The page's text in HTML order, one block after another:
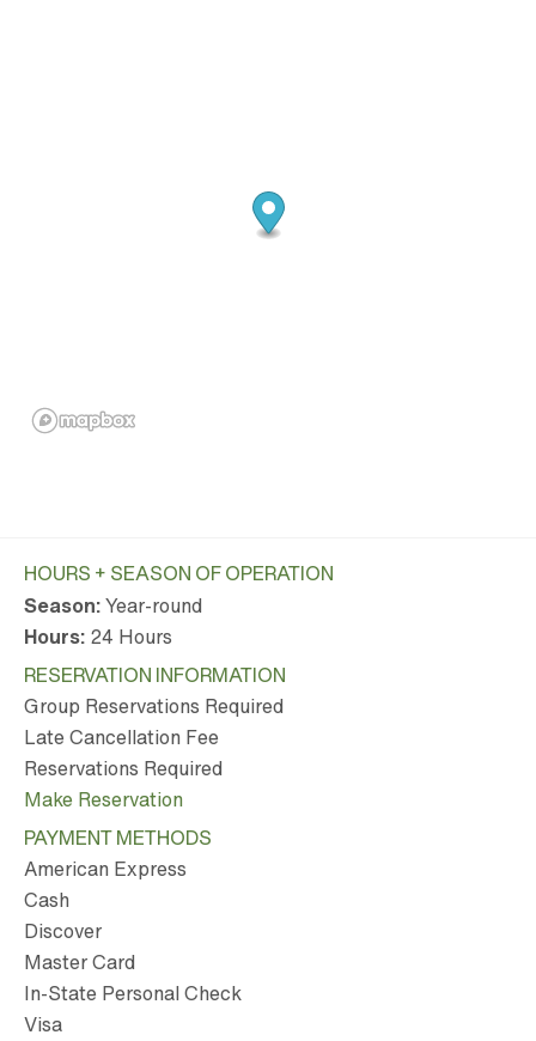
HOURS + SEASON OF OPERATION
Season:Year-round
Hours: 24 Hours
RESERVATION INFORMATION
Group Reservations Required
Late Cancellation Fee
Reservations Required
Make Reservation
PAYMENT METHODS
American Express
Cash
Discover
Master Card
In-State Personal Check
Visa